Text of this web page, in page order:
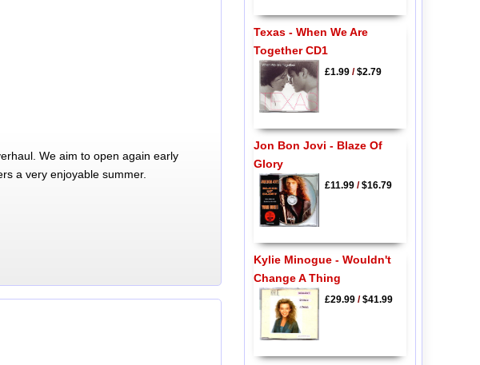
We aim to open again early
a very enjoyable summer.
Texas - When We Are
Together CD1
£1.99/$2.79
Jon Bon Jovi - Blaze Of
Glory
£11.99/$16.79
Kylie Minogue - Wouldn't
Change A Thing
£29.99/$41.99